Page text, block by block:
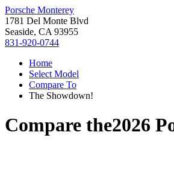
Porsche Monterey
1781 Del Monte Blvd
Seaside, CA 93955
831-920-0744
Home
Select Model
Compare To
The Showdown!
Compare the2026